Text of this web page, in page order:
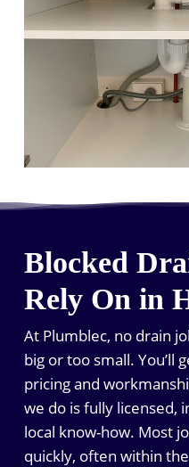
Blocked
Rely On in
At Plumblec, no drain
big or too small. You’ll
pricing and
we do is fully licensed,
local know-how. Most
quickly, often within